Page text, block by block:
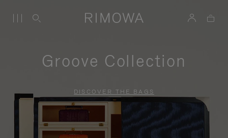
Groove Collection
DISCOVER THE BAGS